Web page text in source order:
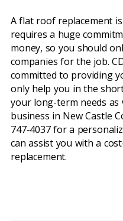
A flat roof replacement
requires a huge
money, so you should
companies for the job.
committed to providing
only help you in the
your long-term needs
business in New Castle
747-4037 for a
can assist you with a
replacement.